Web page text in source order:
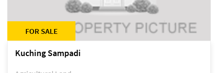
FOR SALE
Kuching Sampadi